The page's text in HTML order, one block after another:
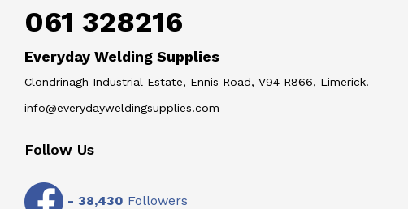
061 328216
Everyday Welding Supplies
Clondrinagh Industrial Estate, Ennis Road, V94 R866, Limerick.
info@everydayweldingsupplies.com
Follow Us
- 38,430 Followers